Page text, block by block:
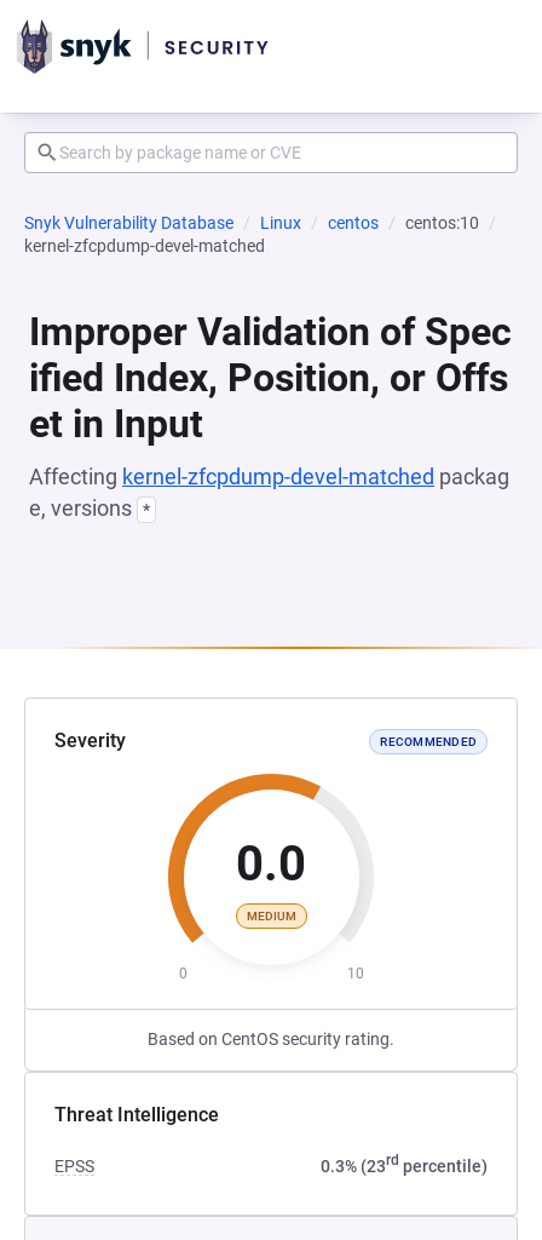
Snyk Vulnerability Database Linux centos
centos:10
kernel-zfcpdump-devel-matched
Improper Validation of Spec
ified Index, Position, or Offs
et in Input
Affecting kernel-zfcpdump-devel-matched packag
e, versions *
Severity RECOMMENDED
0.0
MEDIUM
0 10
Based on CentOS security rating.
Threat Intelligence
EPSS 0.3% (23rd percentile)